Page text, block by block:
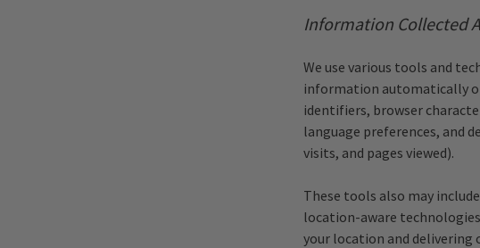
Information Collected
We use various tools and
information automatically
identifiers, browser
language preferences, and
visits, and pages viewed).
These tools also may
location-aware
your location and delivering